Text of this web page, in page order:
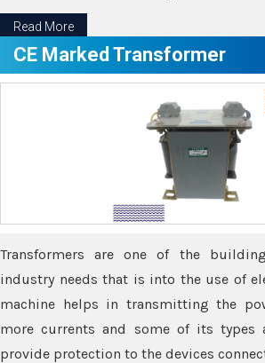
Read More
CE Marked Transformer
Transformers are one of the
industry needs that is into the use of
machine helps in transmitting the
more currents and some of its types
provide protection to the devices